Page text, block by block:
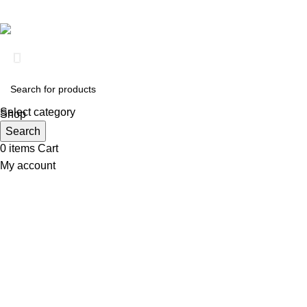
Select category
Search
Shop
Wishlist
0 items Cart
My account